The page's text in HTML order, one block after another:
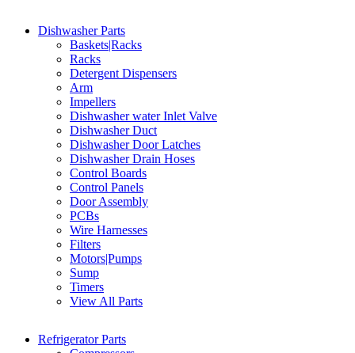
Dishwasher Parts
Baskets|Racks
Racks
Detergent Dispensers
Arm
Impellers
Dishwasher water Inlet Valve
Dishwasher Duct
Dishwasher Door Latches
Dishwasher Drain Hoses
Control Boards
Control Panels
Door Assembly
PCBs
Wire Harnesses
Filters
Motors|Pumps
Sump
Timers
View All Parts
Refrigerator Parts